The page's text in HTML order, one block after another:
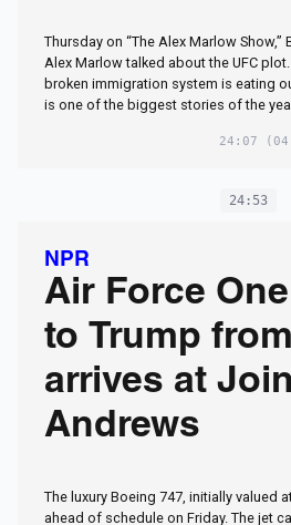
Thursday on “The Alex Marlow
Alex Marlow talked about the UFC
broken immigration system is eating
is one of the biggest stories of the
24:07
24:53
NPR
Air Force
to Trump
arrives at
Andrews
The luxury Boeing 747, initially valued
ahead of schedule on Friday. The jet